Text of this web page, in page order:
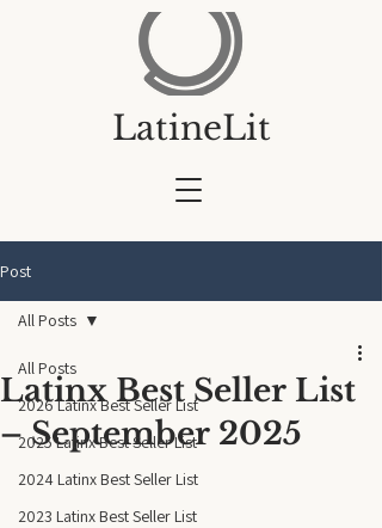
LatineLit
Post
All Posts
2026 Latinx Best Seller List
2025 Latinx Best Seller List
2024 Latinx Best Seller List
2023 Latinx Best Seller List
All Posts
Latinx Best Seller List
– September 2025